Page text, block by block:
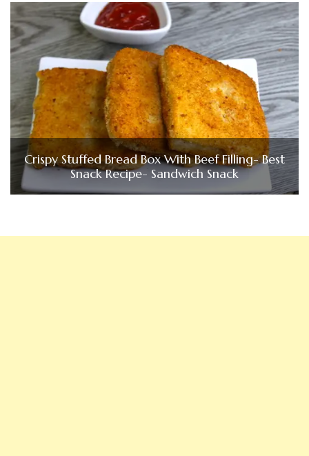
Crispy Stuffed Bread Box With Beef Filling- Best
Snack Recipe- Sandwich Snack